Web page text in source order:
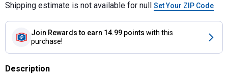
Shipping estimate is not available for null Set Your ZIP Code
Join Rewards to earn 14.99 points with this
purchase!
Description